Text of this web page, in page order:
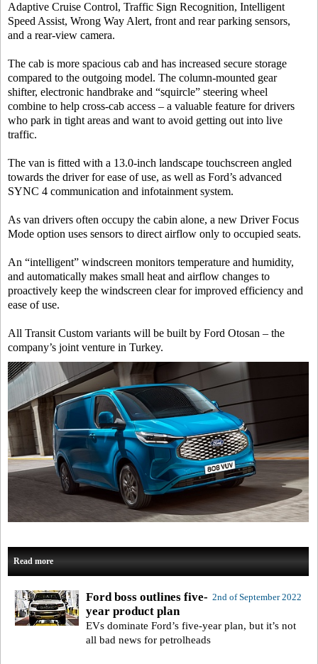
Adaptive Cruise Control, Traffic Sign Recognition, Intelligent
Speed Assist, Wrong Way Alert, front and rear parking sensors,
and a rear-view camera.
The cab is more spacious cab and has increased secure storage
compared to the outgoing model. The column-mounted gear
shifter, electronic handbrake and “squircle” steering wheel
combine to help cross-cab access – a valuable feature for drivers
who park in tight areas and want to avoid getting out into live
traffic.
The van is fitted with a 13.0-inch landscape touchscreen angled
towards the driver for ease of use, as well as Ford’s advanced
SYNC 4 communication and infotainment system.
As van drivers often occupy the cabin alone, a new Driver Focus
Mode option uses sensors to direct airflow only to occupied seats.
An “intelligent” windscreen monitors temperature and humidity,
and automatically makes small heat and airflow changes to
proactively keep the windscreen clear for improved efficiency and
ease of use.
All Transit Custom variants will be built by Ford Otosan – the
company’s joint venture in Turkey.
Read more
2nd of September 2022
Ford boss outlines five-
year product plan
EVs dominate Ford’s five-year plan, but it’s not
all bad news for petrolheads